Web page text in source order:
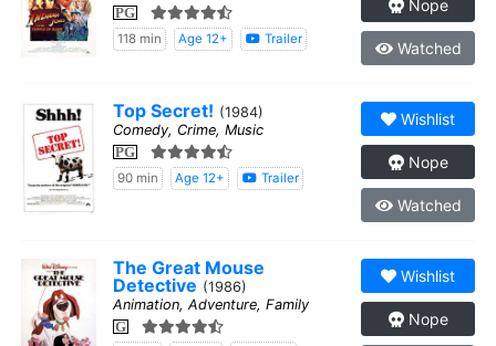
PG
118 min Age 12+ Trailer
Nope
Watched
Top Secret! (1984)
Comedy, Crime, Music
PG
90 min Age 12+ Trailer
Wishlist
Nope
Watched
The Great Mouse
Detective (1986)
Animation, Adventure, Family
G
Wishlist
Nope